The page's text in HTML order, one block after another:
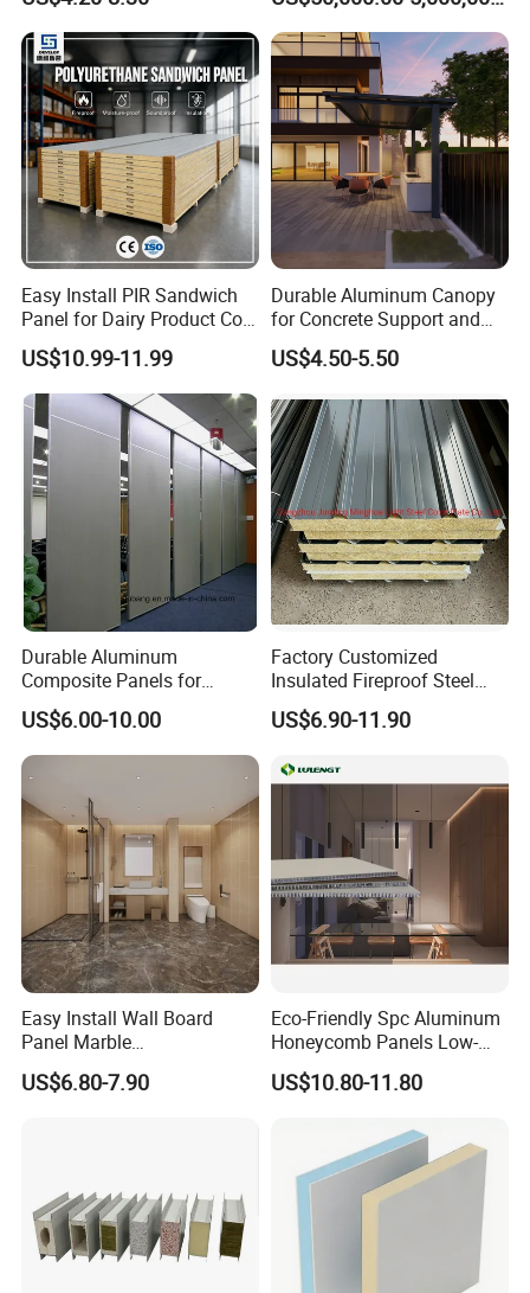
Easy Install PIR Sandwich
Panel for Dairy Product Cold
Storage
US$10.99-11.99
Durable Aluminum Canopy
for Concrete Support and
Construction
US$4.50-5.50
Durable Aluminum
Composite Panels for
Modern Architectural
Designs
US$6.00-10.00
Factory Customized
Insulated Fireproof Steel
Rock Wool Roof Sandwich
Panel
US$6.90-11.90
Easy Install Wall Board
Panel Marble
Spc/WPC/MGO/ PVC Wall
Panels
US$6.80-7.90
Eco-Friendly Spc Aluminum
Honeycomb Panels Low-
Carbon Recyclable Core Spc
Aluminum Honeycomb
US$10.80-11.80